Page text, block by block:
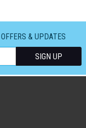
& UPDATES